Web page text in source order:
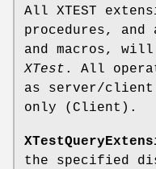
All XTEST
procedures,
and macros,
XTest . All
as server/
only (Client).
the specified